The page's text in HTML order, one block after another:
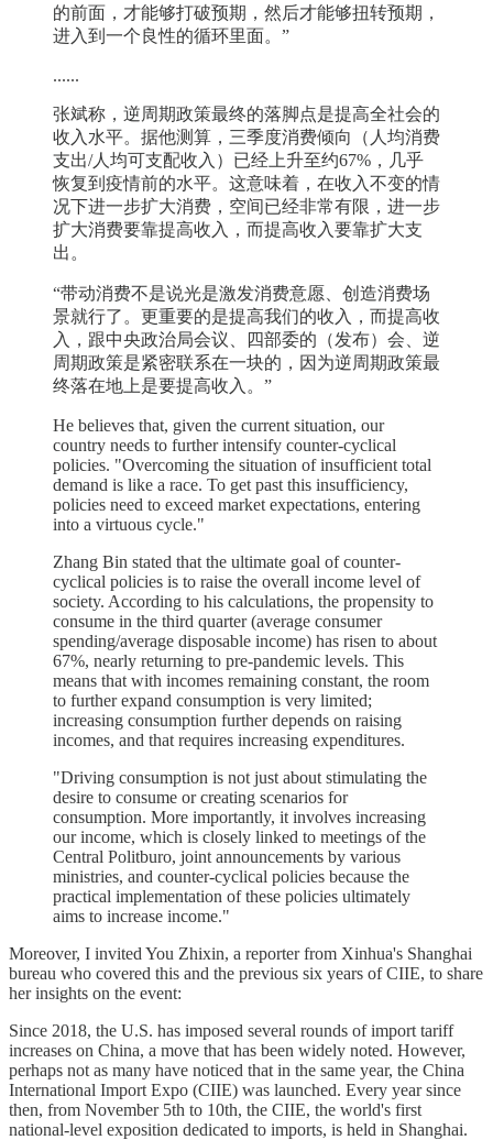
的前面，才能够打破预期，然后才能够扭转预期，
进入到一个良性的循环里面。”
......
张斌称，逆周期政策最终的落脚点是提高全社会的
收入水平。据他测算，三季度消费倾向（人均消费
支出/人均可支配收入）已经上升至约67%，几乎
恢复到疫情前的水平。这意味着，在收入不变的情
况下进一步扩大消费，空间已经非常有限，进一步
扩大消费要靠提高收入，而提高收入要靠扩大支
出。
“带动消费不是说光是激发消费意愿、创造消费场
景就行了。更重要的是提高我们的收入，而提高收
入，跟中央政治局会议、四部委的（发布）会、逆
周期政策是紧密联系在一块的，因为逆周期政策最
终落在地上是要提高收入。”
He believes that, given the current situation, our
country needs to further intensify counter-cyclical
policies. "Overcoming the situation of insufficient total
demand is like a race. To get past this insufficiency,
policies need to exceed market expectations, entering
into a virtuous cycle."
Zhang Bin stated that the ultimate goal of counter-
cyclical policies is to raise the overall income level of
society. According to his calculations, the propensity to
consume in the third quarter (average consumer
spending/average disposable income) has risen to about
67%, nearly returning to pre-pandemic levels. This
means that with incomes remaining constant, the room
to further expand consumption is very limited;
increasing consumption further depends on raising
incomes, and that requires increasing expenditures.
"Driving consumption is not just about stimulating the
desire to consume or creating scenarios for
consumption. More importantly, it involves increasing
our income, which is closely linked to meetings of the
Central Politburo, joint announcements by various
ministries, and counter-cyclical policies because the
practical implementation of these policies ultimately
aims to increase income."
Moreover, I invited You Zhixin, a reporter from Xinhua's Shanghai
bureau who covered this and the previous six years of CIIE, to share
her insights on the event:
Since 2018, the U.S. has imposed several rounds of import tariff
increases on China, a move that has been widely noted. However,
perhaps not as many have noticed that in the same year, the China
International Import Expo (CIIE) was launched. Every year since
then, from November 5th to 10th, the CIIE, the world's first
national-level exposition dedicated to imports, is held in Shanghai.